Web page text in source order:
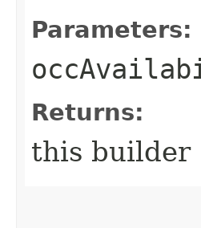
Parameters:
Returns:
this builder